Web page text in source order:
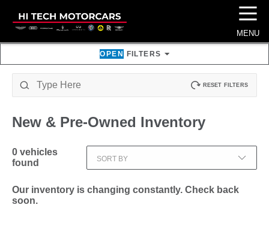
☰
MENU
OPEN FILTERS
RESET FILTERS
New & Pre-Owned Inventory
0 vehicles
found
SORT BY
Our inventory is changing constantly. Check back
soon.